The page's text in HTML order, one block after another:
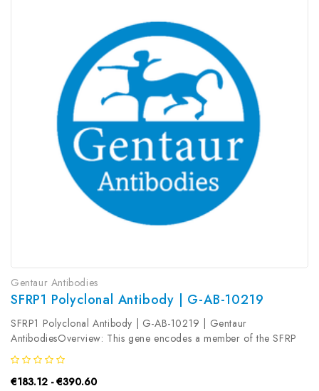
Gentaur Antibodies
SFRP1 Polyclonal Antibody | G-AB-10219
SFRP1 Polyclonal Antibody | G-AB-10219 | Gentaur
AntibodiesOverview: This gene encodes a member of the SFRP
family that contains a cysteine-rich domain homologous to the
putative Wnt-binding site of Frizzled proteins. Members of this
family act as...
€183.12 - €390.60